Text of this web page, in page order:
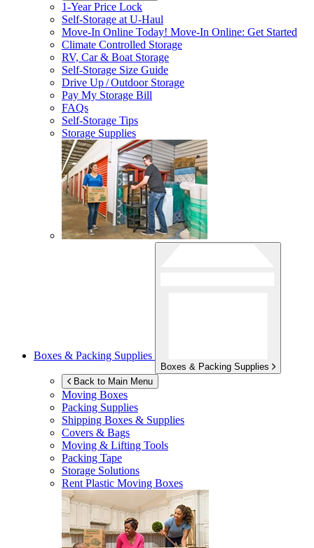
1-Year Price Lock
Self-Storage atU-Haul
Move-In Online Today! Move-In Online: Get Started
Climate Controlled Storage
RV, Car & Boat Storage
Self-Storage Size Guide
Drive Up / Outdoor Storage
Pay My Storage Bill
FAQs
Self-Storage Tips
Storage Supplies
Boxes & Packing Supplies
Boxes & Packing Supplies
Back to Main Menu
Moving Boxes
Packing Supplies
Shipping Boxes & Supplies
Covers & Bags
Moving & Lifting Tools
Packing Tape
Storage Solutions
Rent Plastic Moving Boxes